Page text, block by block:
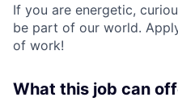
If you are energetic,
be part of our world.
of work!
What this job can